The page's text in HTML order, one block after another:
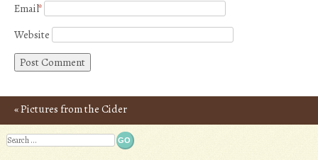
Email*
Website
Post navigation
«Pictures from the Cider
Route
Search